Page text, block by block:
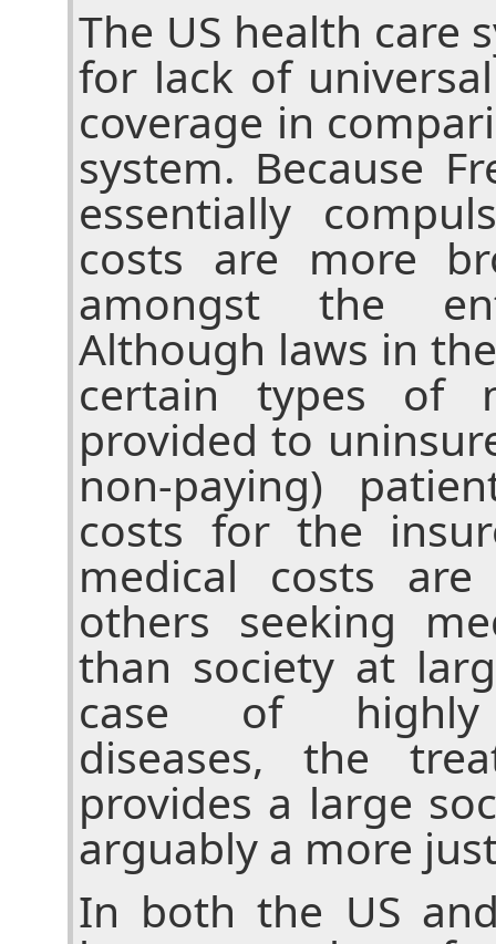
The US health care
for lack of
coverage in
system. Because
essentially
costs are more
amongst the
Although laws in
certain types of
provided to
non-paying)
costs for the
medical costs
others seeking
than society at
case of highly
diseases, the
provides a large
arguably a more
In both the US